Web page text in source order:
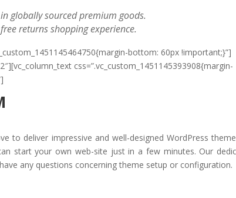
globally sourced premium goods.
returns shopping experience.
bottom: 60px !important;}”]
css=”.vc_custom_1451145393908{margin-
to deliver impressive and well-designed WordPress
start your own web-site just in a few minutes. Our
any questions concerning theme setup or configuration.